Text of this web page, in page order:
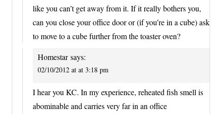
like you can’t get away from it. If it really bothers you,
can you close your office door or (if you’re in a cube) ask
to move to a cube further from the toaster oven?
Homestar says:
02/10/2012 at at 3:18 pm
I hear you KC. In my experience, reheated fish smell is
abominable and carries very far in an office